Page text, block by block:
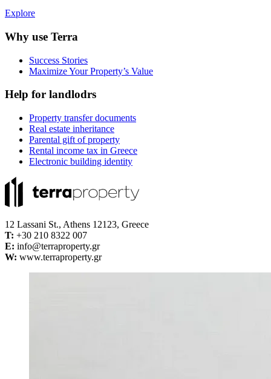
Explore
Why use Terra
Success Stories
Maximize Your Property’s Value
Help for landlodrs
Property transfer documents
Real estate inheritance
Parental gift of property
Rental income tax in Greece
Electronic building identity
12 Lassani St., Athens 12123, Greece
Τ: +30 210 8322 007
E: info@terraproperty.gr
W: www.terraproperty.gr